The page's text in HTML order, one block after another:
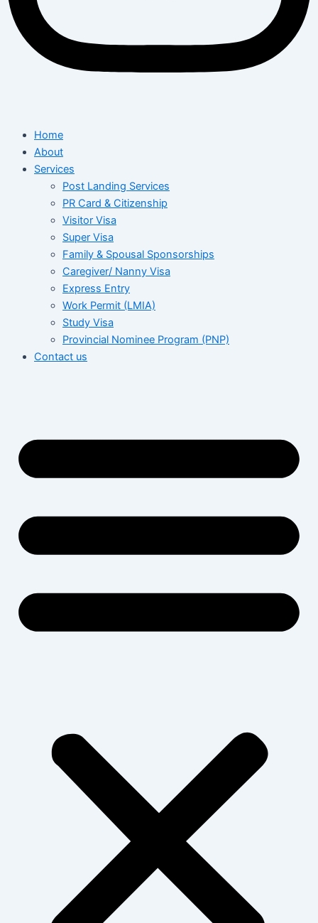
Home
About
Services
Post Landing Services
PR Card & Citizenship
Visitor Visa
Super Visa
Family & Spousal Sponsorships
Caregiver/ Nanny Visa
Express Entry
Work Permit (LMIA)
Study Visa
Provincial Nominee Program (PNP)
Contact us